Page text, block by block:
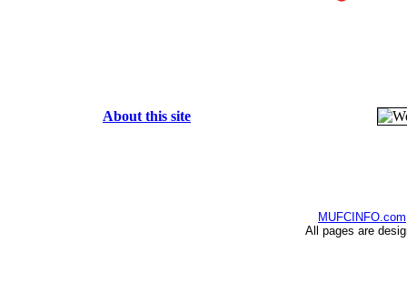
About this site
MUFCINFO.com
All pages are